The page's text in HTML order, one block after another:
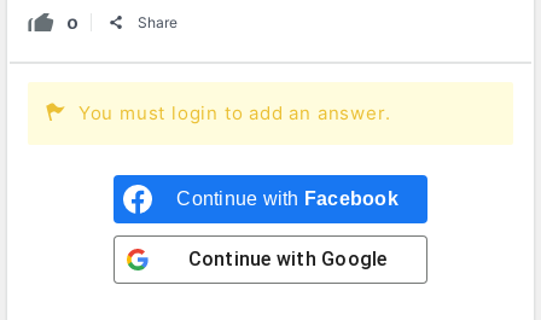
0 Share
You must login to add an answer.
Continue with Facebook
Continue with Google